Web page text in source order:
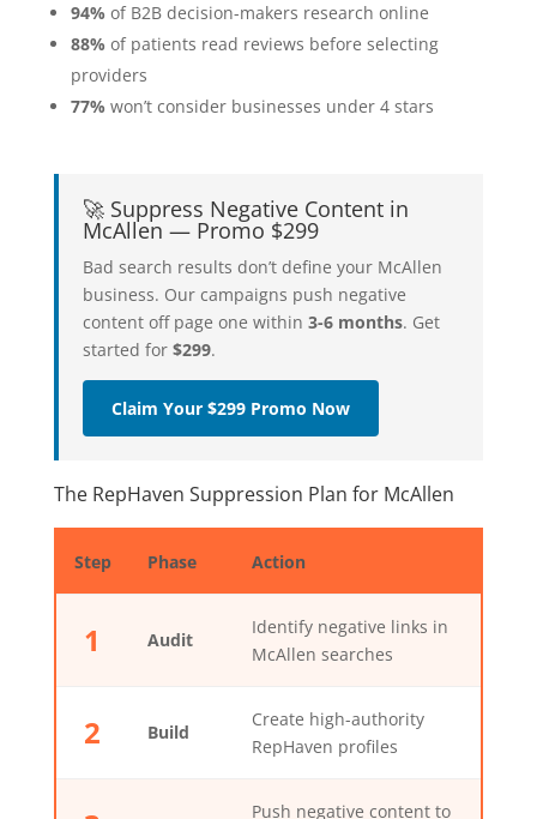
94% of B2B decision-makers research online
88% of patients read reviews before selecting
providers
77% won’t consider businesses under 4 stars
🚀 Suppress Negative Content in
McAllen — Promo $299
Bad search results don’t define your McAllen
business. Our campaigns push negative
content off page one within 3-6 months. Get
started for $299.
Claim Your $299 Promo Now
The RepHaven Suppression Plan for McAllen
Step Phase Action
1 Audit
Identify negative links in
McAllen searches
2 Build
Create high-authority
RepHaven profiles
Push negative content to